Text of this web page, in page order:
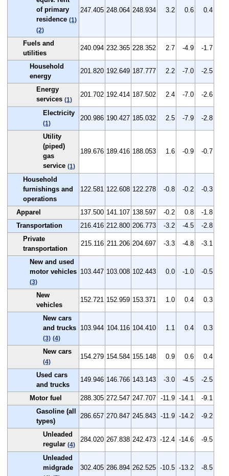
of primary
residence (1)
(2)
247.405 248.064 248.934 3.2 0.6 0.4
Fuels and
utilities
240.094 232.365 228.352 2.7 -4.9 -1.7
Household
energy
201.820 192.649 187.777 2.2 -7.0 -2.5
Energy
services (1)
201.702 192.414 187.502 2.4 -7.0 -2.6
Electricity
(1)
200.986 190.427 185.032 2.5 -7.9 -2.8
Utility
(piped)
gas
service (1)
189.676 189.416 188.053 1.6 -0.9 -0.7
Household
furnishings and
operations
122.581 122.608 122.278 -0.8 -0.2 -0.3
Apparel 137.500 141.107 138.597 -0.2 0.8
-1.8
Transportation
216.416 212.800 206.773 -3.2 -4.5
-2.8
Private
transportation
215.116 211.206 204.697 -3.3 -4.8 -3.1
New and used
motor vehicles
(3)
103.447 103.008 102.443 0.0 -1.0 -0.5
New
vehicles
152.721 152.959 153.371 1.0 0.4 0.3
New cars
and trucks
(3) (4)
103.944 104.116 104.410 1.1 0.4 0.3
New cars
(4)
154.279 154.584 155.148 0.9 0.6 0.4
Used cars
and trucks
149.946 146.766 143.143 -3.0 -4.5 -2.5
Motor fuel 288.305 272.547 247.707 -11.9 -14.1
-9.1
Gasoline (all
types)
286.657 270.847 245.843 -11.9 -14.2 -9.2
Unleaded
regular (4)
284.020 267.838 242.473 -12.4 -14.6 -9.5
Unleaded
midgrade
302.405 286.894 262.525 -10.5 -13.2 -8.5